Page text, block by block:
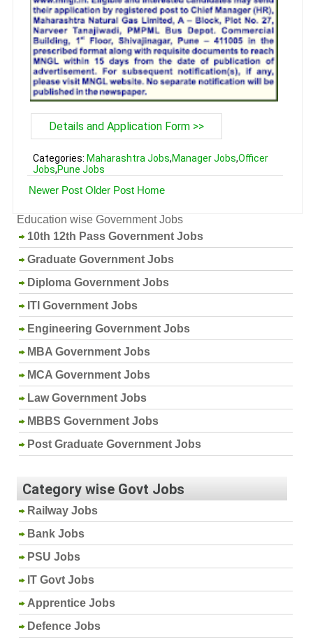
Details and Application Form >>
Categories: Maharashtra Jobs,Manager Jobs,Officer
Jobs,Pune Jobs
Newer Post Older Post Home
Education wise Government Jobs
10th 12th Pass Government Jobs
Graduate Government Jobs
Diploma Government Jobs
ITI Government Jobs
Engineering Government Jobs
MBA Government Jobs
MCA Government Jobs
Law Government Jobs
MBBS Government Jobs
Post Graduate Government Jobs
Category wise Govt Jobs
Railway Jobs
Bank Jobs
PSU Jobs
IT Govt Jobs
Apprentice Jobs
Defence Jobs